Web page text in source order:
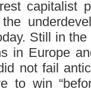
capitalist
Still in
in Europe
not fail
to win